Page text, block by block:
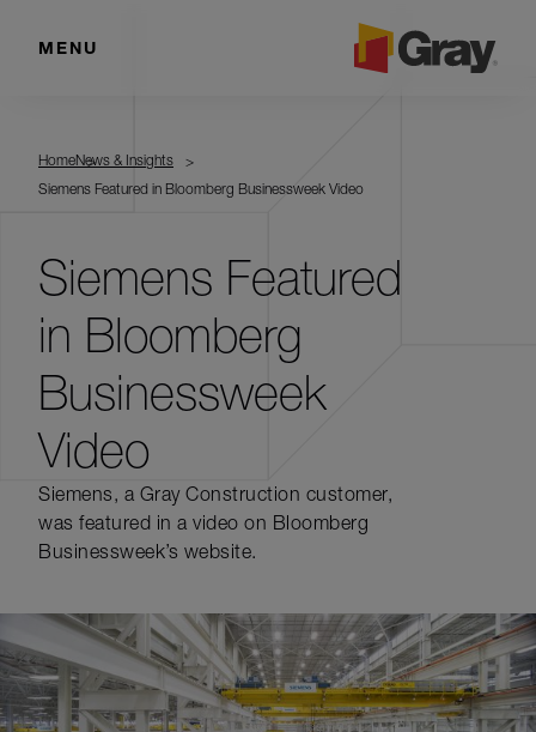
MENU
HomeNews & Insights
Siemens Featured in Bloomberg Businessweek Video
Siemens Featured
in Bloomberg
Businessweek
Video
Siemens, a Gray Construction customer,
was featured in a video on Bloomberg
Businessweek’s website.